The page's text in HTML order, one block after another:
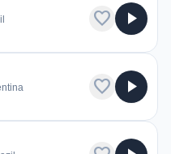
stations
favorite play_arrow
stations
favorite play_arrow